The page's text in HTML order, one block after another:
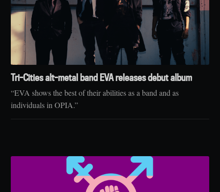
Tri-Cities alt-metal band EVA releases debut album
“EVA shows the best of their abilities as a band and as
individuals in OPIA.”